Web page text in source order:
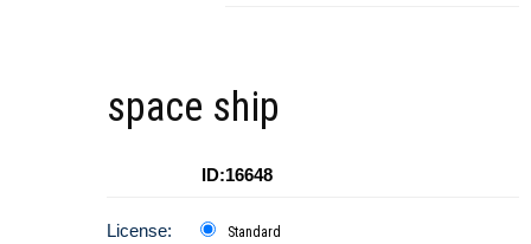
space ship
ID:16648
License: Standard